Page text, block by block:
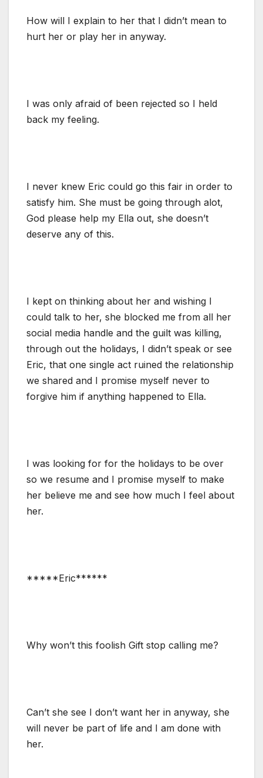
How will I explain to her that I didn’t mean to
hurt her or play her in anyway.
I was only afraid of been rejected so I held
back my feeling.
I never knew Eric could go this fair in order to
satisfy him. She must be going through alot,
God please help my Ella out, she doesn’t
deserve any of this.
I kept on thinking about her and wishing I
could talk to her, she blocked me from all her
social media handle and the guilt was killing,
through out the holidays, I didn’t speak or see
Eric, that one single act ruined the relationship
we shared and I promise myself never to
forgive him if anything happened to Ella.
I was looking for for the holidays to be over
so we resume and I promise myself to make
her believe me and see how much I feel about
her.
*****Eric******
Why won’t this foolish Gift stop calling me?
Can’t she see I don’t want her in anyway, she
will never be part of life and I am done with
her.